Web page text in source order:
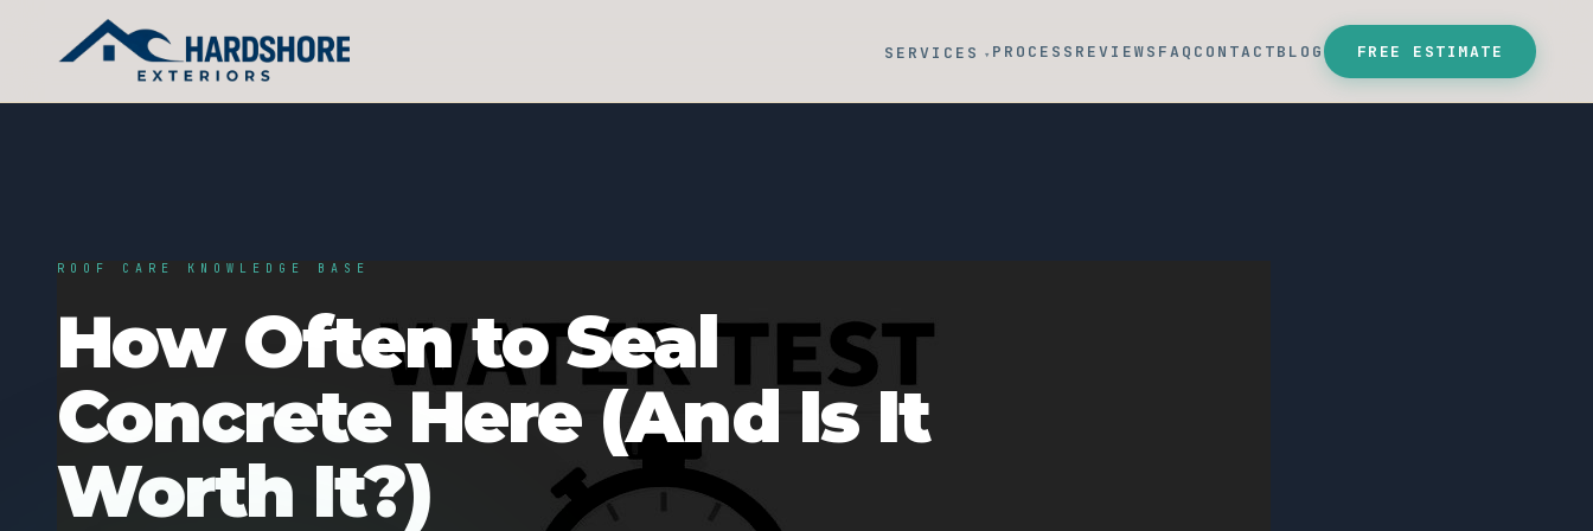
SERVICES ▾ PROCESS REVIEWS FAQ CONTACTBLOG FREE ESTIMATE
ROOF CARE KNOWLEDGE BASE
How Often to Seal
Concrete Here (And Is It
Worth It?)